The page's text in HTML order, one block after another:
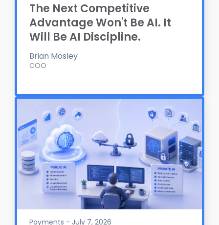
The Next Competitive
Advantage Won't Be AI. It
Will Be AI Discipline.
Brian Mosley
COO
Payments - July 7, 2026